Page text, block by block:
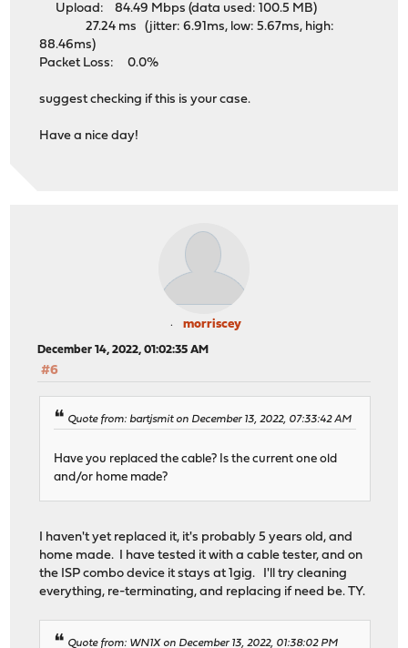
Upload: 84.49 Mbps (data used: 100.5 MB)
27.24 ms (jitter: 6.91ms, low: 5.67ms, high:
88.46ms)
Packet Loss: 0.0%
suggest checking if this is your case.
Have a nice day!
morriscey
December 14, 2022, 01:02:35 AM
#6
Quote from: bartjsmit on December 13, 2022, 07:33:42 AM
Have you replaced the cable? Is the current one old
and/or home made?
I haven't yet replaced it, it's probably 5 years old, and
home made. I have tested it with a cable tester, and on
the ISP combo device it stays at 1gig. I'll try cleaning
everything, re-terminating, and replacing if need be. TY.
Quote from: WN1X on December 13, 2022, 01:38:02 PM